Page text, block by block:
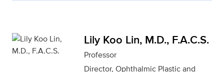
Lily Koo Lin, M.D., F.A.C.S.
Professor
Director, Ophthalmic Plastic and